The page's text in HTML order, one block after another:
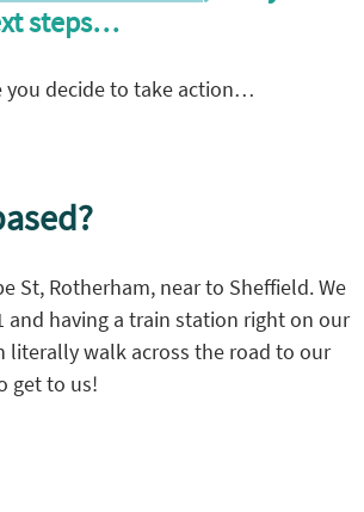
steps…
you decide to take action…
St, Rotherham, near to Sheffield. We
having a train station right on our
literally walk across the road to our
get to us!